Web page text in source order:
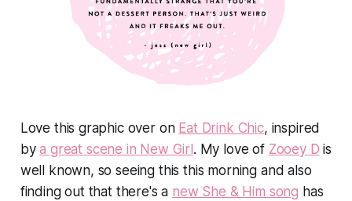
Love this graphic over on Eat Drink Chic, inspired
bya great scene in New Girl. My love of Zooey D is
well known, so seeing this this morning and also
finding out that there's a new She & Him song has